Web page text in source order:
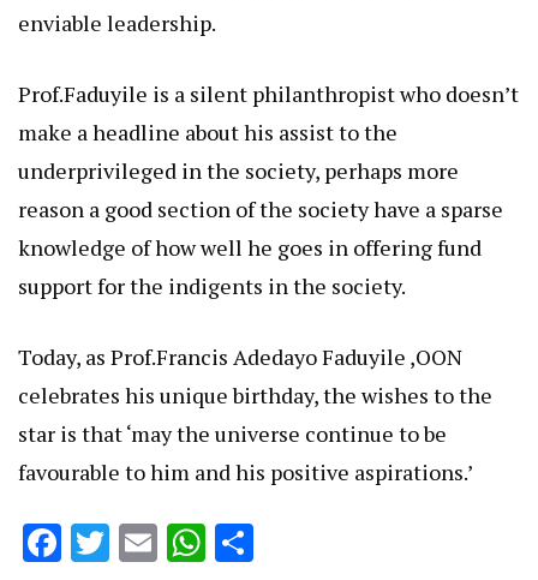
enviable leadership.
Prof.Faduyile is a silent philanthropist who doesn’t
make a headline about his assist to the
underprivileged in the society, perhaps more
reason a good section of the society have a sparse
knowledge of how well he goes in offering fund
support for the indigents in the society.
Today, as Prof.Francis Adedayo Faduyile ,OON
celebrates his unique birthday, the wishes to the
star is that ‘may the universe continue to be
favourable to him and his positive aspirations.’
Facebook
Twitter
EmailWhatsApp